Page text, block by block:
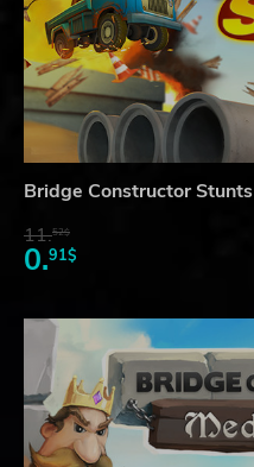
Bridge Constructor Stunts
11.52$
0.91$